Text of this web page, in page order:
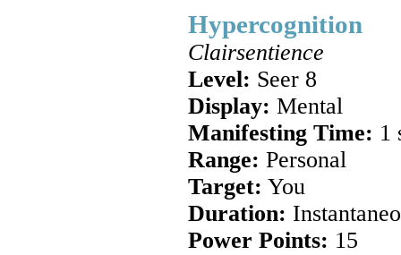
Hypercognition
Clairsentience
Level: Seer 8
Display: Mental
Manifesting Time: 1
Range: Personal
Target: You
Duration:
Power Points: 15